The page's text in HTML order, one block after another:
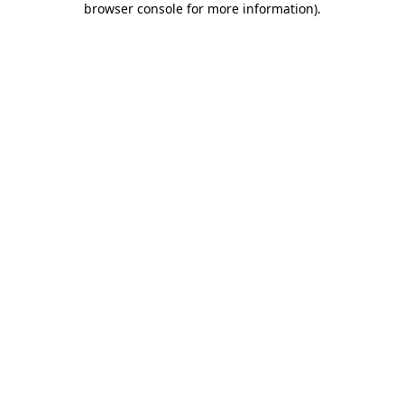
browser console for more information).